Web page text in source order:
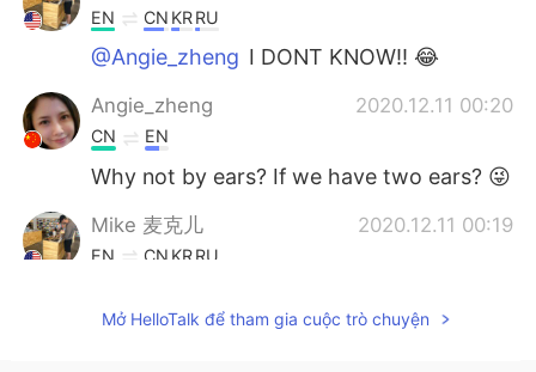
EN CN KRRU
@Angie_zheng I DONT KNOW!! 😂
Angie_zheng 2020.12.11 00:20
CN EN
Why not by ears? If we have two ears? 😜
Mike 麦克儿 2020.12.11 00:19
EN CN KRRU
Mở HelloTalk để tham gia cuộc trò chuyện